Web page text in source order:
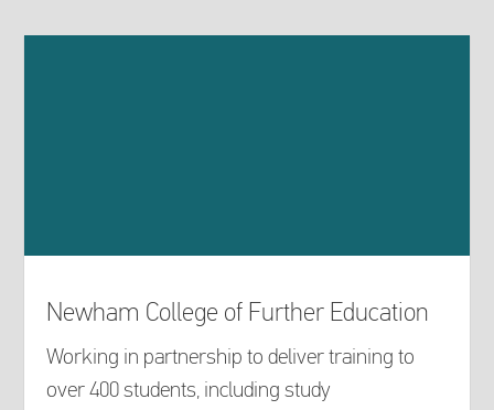
Newham College of Further Education
Working in partnership to deliver training to
over 400 students, including study